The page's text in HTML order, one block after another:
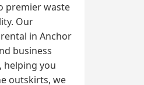
premier waste
Our
in Anchor
business
helping you
outskirts, we